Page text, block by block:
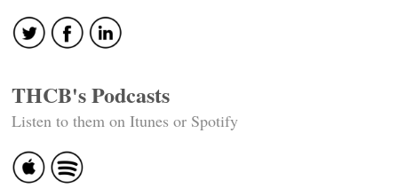
THCB's Podcasts
Listen to them on Itunes or Spotify